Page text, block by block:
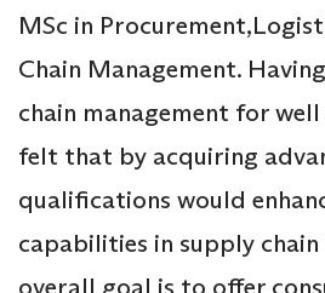
MSc in
Chain Management.
chain management for well
felt that by acquiring
qualifications would
capabilities in supply
overall goal is to offer